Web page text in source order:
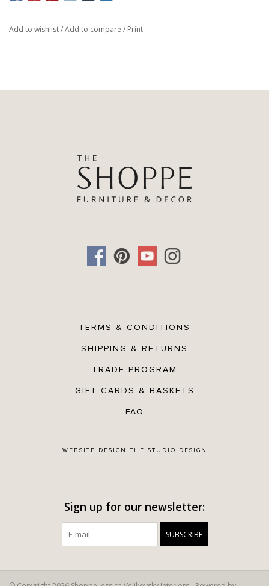
Add to wishlist/Add to compare / Print
TERMS & CONDITIONS
SHIPPING & RETURNS
TRADE PROGRAM
GIFT CARDS & BASKETS
FAQ
WEBSITE DESIGN THE STUDIO DESIGN
Sign up for our newsletter:
SUBSCRIBE